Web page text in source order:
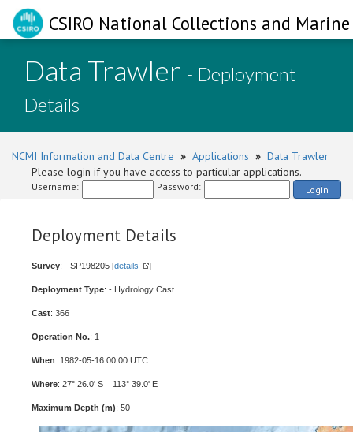
CSIRO National Collections and
Data Trawler - Deployment
Details
NCMI Information and Data Centre » Applications » Data Trawler
Please login if you have access to particular applications.
Username: Password: Login
Deployment Details
Survey: - SP198205 [details ]
Deployment Type: - Hydrology Cast
Cast: 366
Operation No.: 1
When: 1982-05-16 00:00 UTC
Where: 27° 26.0' S 113° 39.0' E
Maximum Depth (m): 50